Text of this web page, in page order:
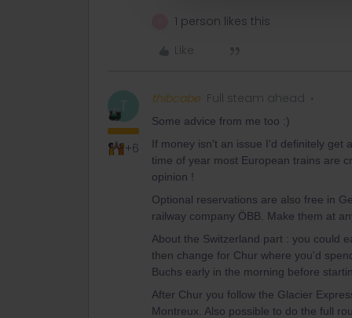
1 person likes this
Like
T
+6
thibcabe Full steam ahead
Some advice from me too :)
If money isn't an issue I'd definitely get
time of year most European trains are
opinion !
Optional reservations are also free in
railway company ÖBB. Make them at
About the Switzerland part : you could
then change for Chur where you'd
Buchs early in the morning before
After Chur you follow the Glacier
Montreux. Also possible to do the full